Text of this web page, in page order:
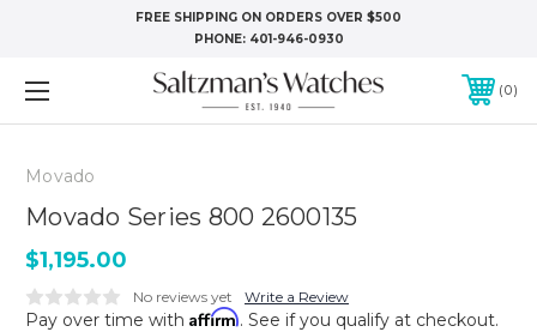
FREE SHIPPING ON ORDERS OVER $500
PHONE: 401-946-0930
0
Movado
Movado Series 800 2600135
$1,195.00
No reviews yet Write a Review
Pay over time with Affirm. See if you qualify at checkout.